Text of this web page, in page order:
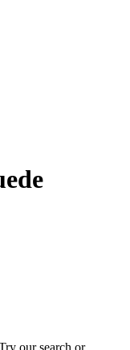
our search or